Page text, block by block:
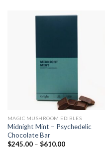
MAGIC MUSHROOM EDIBLES
Midnight Mint – Psychedelic
Chocolate Bar
$245.00– $610.00